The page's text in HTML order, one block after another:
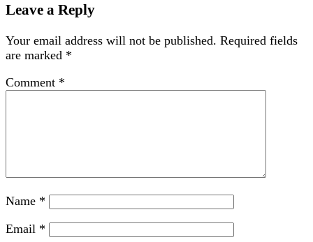
Leave a Reply
Your email address will not be published. Required fields
are marked *
Comment *
Name *
Email *